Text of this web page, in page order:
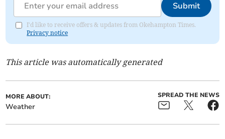
Submit
I'd like to receive offers & updates from Okehampton Times.
Privacy notice
This article was automatically generated
MORE ABOUT:
Weather
SPREAD THE NEWS